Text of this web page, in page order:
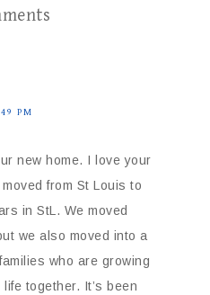
PM
new home. I love your
from St Louis to
in StL. We moved
we also moved into a
who are growing
together. It’s been